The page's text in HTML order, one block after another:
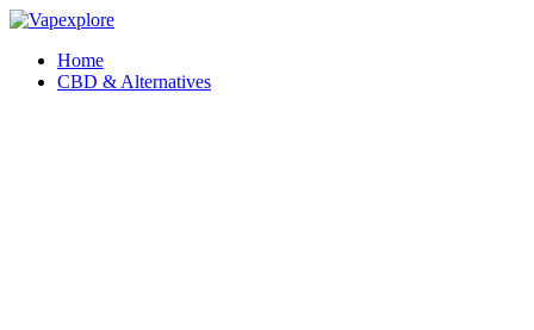
Home
CBD & Alternatives